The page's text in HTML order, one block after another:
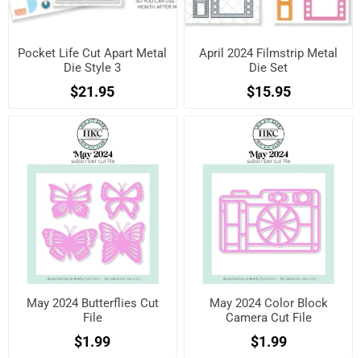
Pocket Life Cut Apart Metal
Die Style 3
$21.95
April 2024 Filmstrip Metal
Die Set
$15.95
May 2024 Butterflies Cut
File
$1.99
May 2024 Color Block
Camera Cut File
$1.99